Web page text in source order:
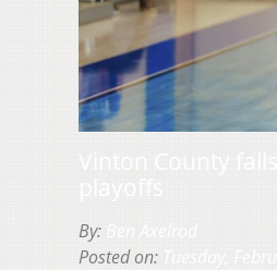
By:
Posted on: